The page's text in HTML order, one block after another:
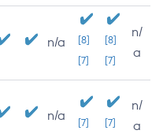
n/a
[8]
[7]
[8]
[7]
n/
a
n/a [7] [7]
n/
a